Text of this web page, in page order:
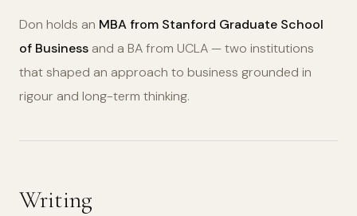
Don holds an MBA from Stanford Graduate School
of Business and a BA from UCLA — two institutions
that shaped an approach to business grounded in
rigour and long-term thinking.
Writing